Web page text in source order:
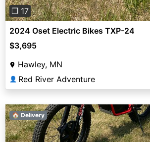
❐ 17
2024 Oset Electric Bikes TXP-24
$3,695
Hawley, MN
👤 Red River Adventure
🏠 Delivery